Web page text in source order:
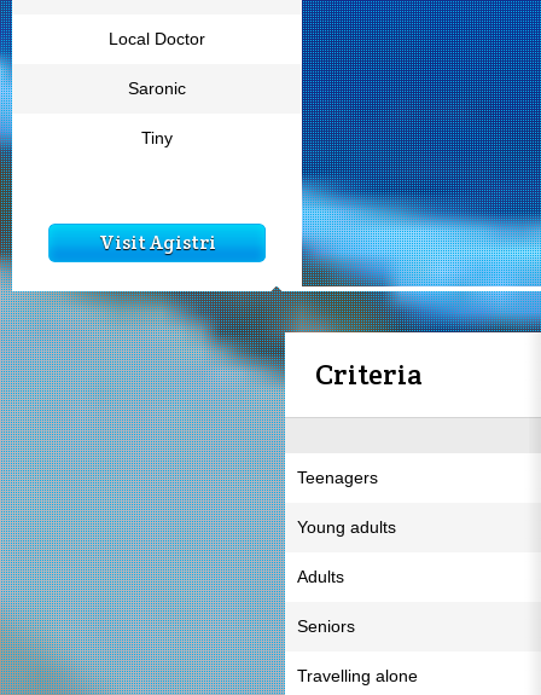
Local Doctor
Saronic
Tiny
Visit Agistri
Criteria
Teenagers
Young adults
Adults
Seniors
Travelling alone